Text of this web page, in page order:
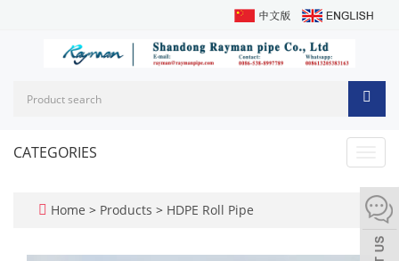
CATEGORIES
Home > Products > HDPE Roll Pipe